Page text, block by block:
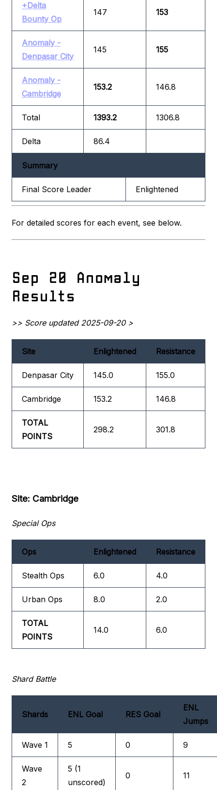
+Delta
Bounty Op
147 153
Anomaly -
Denpasar City
145 155
Anomaly -
Cambridge
153.2 146.8
Total 1393.2 1306.8
Delta 86.4
Summary
Final Score Leader Enlightened
For detailed scores for each event, see below.
Sep 20 Anomaly
Results
>> Score updated 2025-09-20 >
Site Enlightened Resistance
Denpasar City 145.0 155.0
Cambridge 153.2 146.8
TOTAL
POINTS
298.2 301.8
Site: Cambridge
Special Ops
Ops Enlightened Resistance
Stealth Ops 6.0 4.0
Urban Ops 8.0 2.0
TOTAL
POINTS
14.0 6.0
Shard Battle
Shards ENL Goal RES Goal
ENL
Jumps
Wave 1 5 0 9
Wave
2
5 (1
unscored)
0 11